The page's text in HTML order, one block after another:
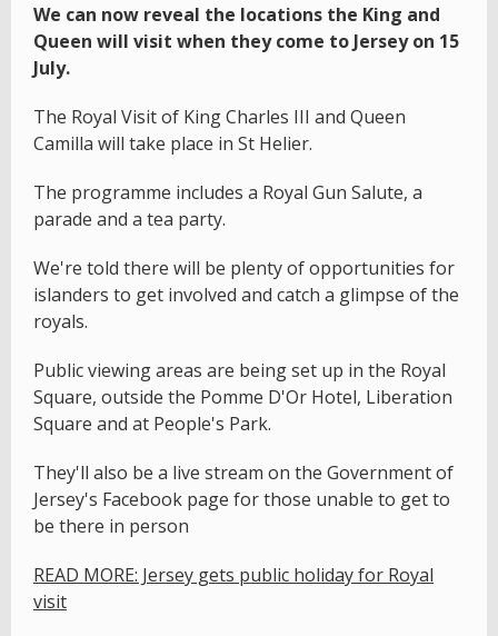
We can now reveal the locations the King and
Queen will visit when they come to Jersey on 15
July.
The Royal Visit of King Charles III and Queen
Camilla will take place in St Helier.
The programme includes a Royal Gun Salute, a
parade and a tea party.
We're told there will be plenty of opportunities for
islanders to get involved and catch a glimpse of the
royals.
Public viewing areas are being set up in the Royal
Square, outside the Pomme D'Or Hotel, Liberation
Square and at People's Park.
They'll also be a live stream on the Government of
Jersey's Facebook page for those unable to get to
be there in person
READ MORE: Jersey gets public holiday for Royal
visit